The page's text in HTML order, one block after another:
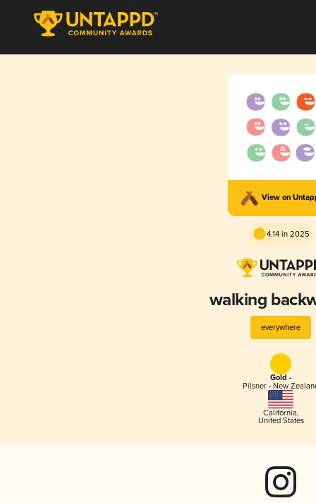
View on
4.14 in 2025
walking
everywhere
Gold -
Pilsner - New
California,
United States